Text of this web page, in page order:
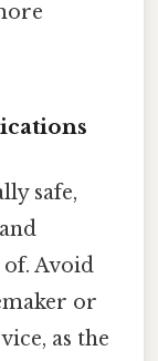
safe,
Avoid
or
as the